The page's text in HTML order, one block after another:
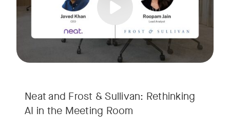
Neat and Frost & Sullivan: Rethinking
AI in the Meeting Room
They will examine how AI is shaping meeting